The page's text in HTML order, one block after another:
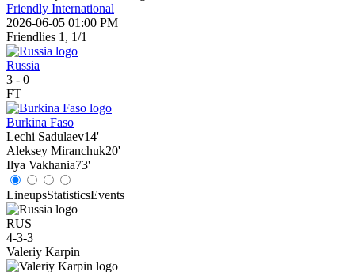
Friendly International
2026-06-05 01:00 PM
Friendlies 1, 1/1
Russia
3 - 0
FT
Burkina Faso
Lechi Sadulaev14'
Aleksey Miranchuk20'
Ilya Vakhania73'
LineupsStatisticsEvents
RUS
4-3-3
Valeriy Karpin